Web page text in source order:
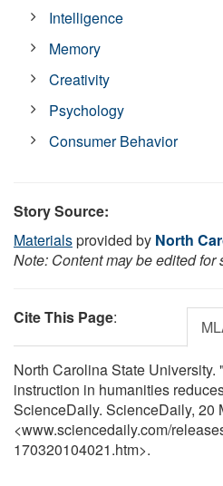
Intelligence
Memory
Creativity
Psychology
Consumer Behavior
Story Source:
Materialsprovided by North
Note: Content may be edited for
Cite This Page:
North Carolina State University.
instruction in humanities
ScienceDaily. ScienceDaily, 20
<www.sciencedaily.com/
170320104021.htm>.